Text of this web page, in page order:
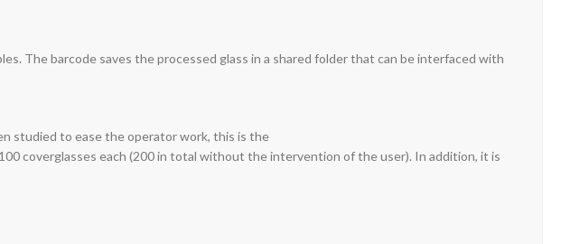
The barcode saves the processed glass in a shared folder that can be interfaced with
studied to ease the operator work, this is the
coverglasses each (200 in total without the intervention of the user). In addition, it is